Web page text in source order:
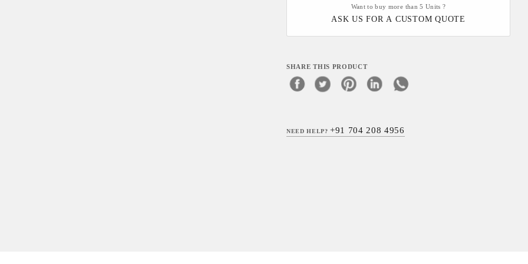
Want to buy more than 5 Units ?
ASK US FOR A CUSTOM QUOTE
SHARE THIS PRODUCT
NEED HELP?+91 704 208 4956